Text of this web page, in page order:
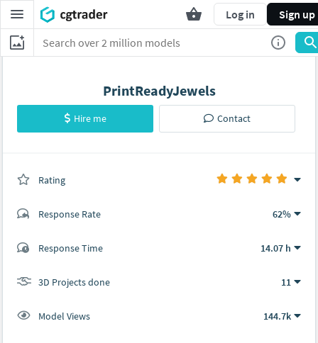
Log in Sign up
PrintReadyJewels
Hire me Contact
Rating
Response Rate 62%
Response Time 14.07 h
3D Projects done 11
Model Views 144.7k